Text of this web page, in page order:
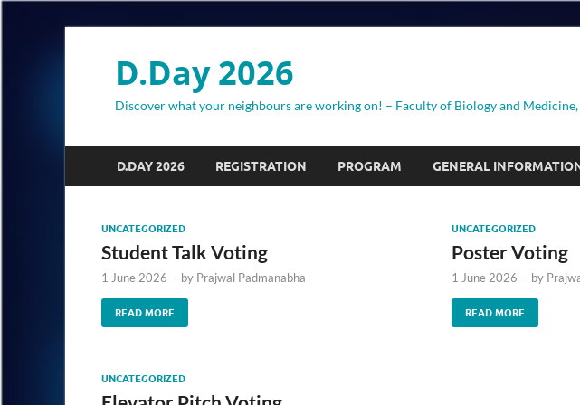
D.Day 2026
Discover what your neighbours are working on! – Faculty of Biology and
D.DAY 2026 REGISTRATION PROGRAM GENERAL
UNCATEGORIZED
Student Talk Voting
1 June 2026 - by Prajwal Padmanabha
READ MORE
UNCATEGORIZED
Poster Voting
1 June 2026 - by
READ MORE
UNCATEGORIZED